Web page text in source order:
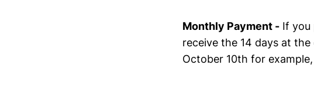
Monthly Payment - If you
receive the 14 days at
October 10th for